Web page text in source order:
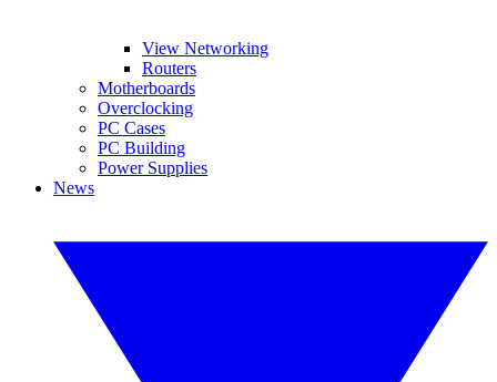
View Networking
Routers
Motherboards
Overclocking
PC Cases
PC Building
Power Supplies
News